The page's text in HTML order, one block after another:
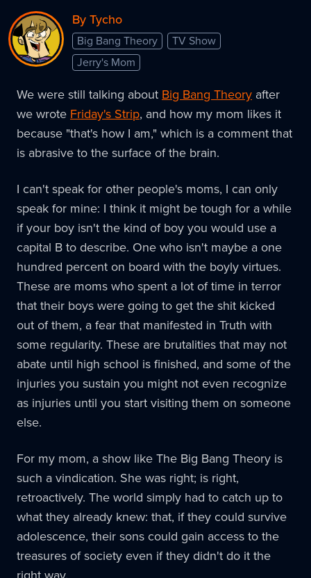
By Tycho
Big Bang Theory
TV Show
Jerry's Mom
We were still talking about Big Bang Theory after
we wrote Friday's Strip, and how my mom likes it
because "that's how I am," which is a comment that
is abrasive to the surface of the brain.
I can't speak for other people's moms, I can only
speak for mine: I think it might be tough for a while
if your boy isn't the kind of boy you would use a
capital B to describe. One who isn't maybe a one
hundred percent on board with the boyly virtues.
These are moms who spent a lot of time in terror
that their boys were going to get the shit kicked
out of them, a fear that manifested in Truth with
some regularity. These are brutalities that may not
abate until high school is finished, and some of the
injuries you sustain you might not even recognize
as injuries until you start visiting them on someone
else.
For my mom, a show like The Big Bang Theory is
such a vindication. She was right; is right,
retroactively. The world simply had to catch up to
what they already knew: that, if they could survive
adolescence, their sons could gain access to the
treasures of society even if they didn't do it the